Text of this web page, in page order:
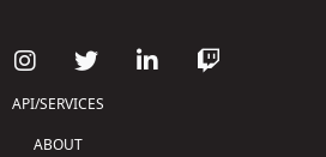
API/SERVICES
ABOUT